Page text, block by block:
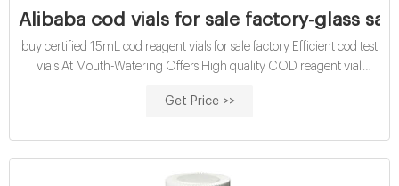
Alibaba cod vials for sale factory-glass
buy certified 15mL cod reagent vials for sale factory Efficient cod test
vials At Mouth-Watering Offers High quality COD reagent vial
with Screw cap and septa US $0.04-$0.15 / Piece 100 Pieces (Min.
Get Price >>